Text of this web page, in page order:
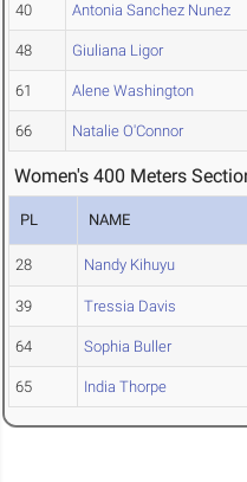
40 Antonia Sanchez Nunez
48 Giuliana Ligor
61 Alene Washington
66 Natalie O'Connor
Women's 400 Meters
PL NAME
28 Nandy Kihuyu
39 Tressia Davis
64 Sophia Buller
65 India Thorpe